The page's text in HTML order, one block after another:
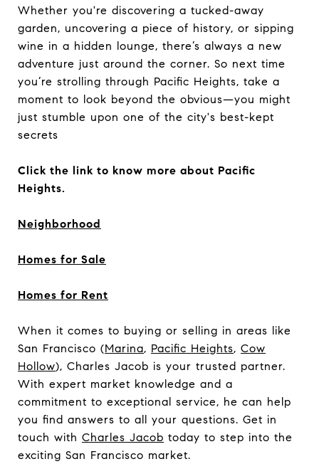
Whether you're discovering a tucked-away
garden, uncovering a piece of history, or sipping
wine in a hidden lounge, there’s always a new
adventure just around the corner. So next time
you’re strolling through Pacific Heights, take a
moment to look beyond the obvious—you might
just stumble upon one of the city's best-kept
secrets
Click the link to know more about Pacific
Heights.
Neighborhood
Homes for Sale
Homes for Rent
When it comes to buying or selling in areas like
San Francisco (Marina, Pacific Heights, Cow
Hollow), Charles Jacob is your trusted partner.
With expert market knowledge and a
commitment to exceptional service, he can help
you find answers to all your questions. Get in
touch with Charles Jacob today to step into the
exciting San Francisco market.